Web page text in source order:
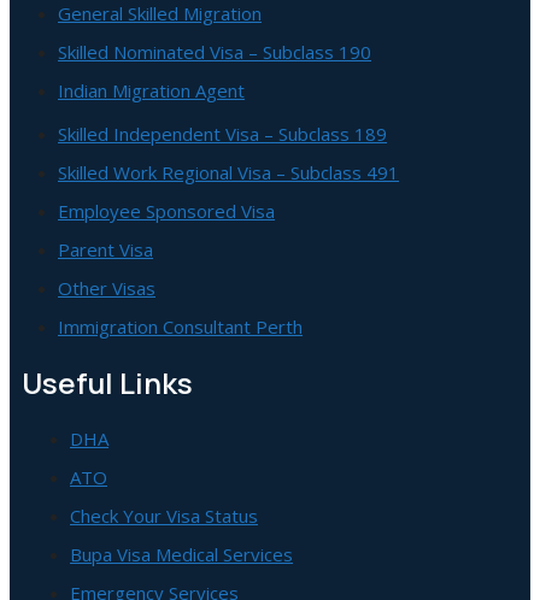
General Skilled Migration
Skilled Nominated Visa – Subclass 190
Indian Migration Agent
Skilled Independent Visa – Subclass 189
Skilled Work Regional Visa – Subclass 491
Employee Sponsored Visa
Parent Visa
Other Visas
Immigration Consultant Perth
Useful Links
DHA
ATO
Check Your Visa Status
Bupa Visa Medical Services
Emergency Services